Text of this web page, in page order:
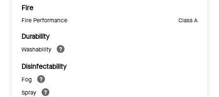
Fire
Fire Performance Class A
Durability
Washability
Disinfectability
Fog
Spray